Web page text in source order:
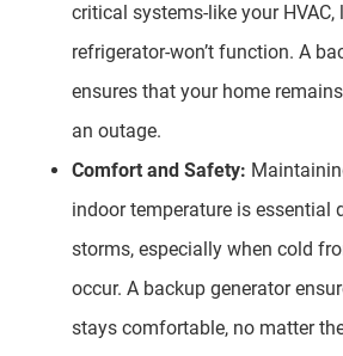
critical systems-like your HVAC,
refrigerator-won’t function. A
ensures that your home
an outage.
Comfort and Safety:
indoor temperature is essential
storms, especially when cold
occur. A backup generator
stays comfortable, no matter